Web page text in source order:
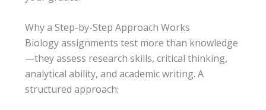
Why a Step-by-Step Approach Works
Biology assignments test more than knowledge
—they assess research skills, critical thinking,
analytical ability, and academic writing. A
structured approach: